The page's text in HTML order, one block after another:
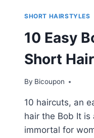
SHORT HAIRSTYLES
10 Easy
Short Hair
By Bicoupon
10 haircuts, an
hair the Bob It is
immortal for